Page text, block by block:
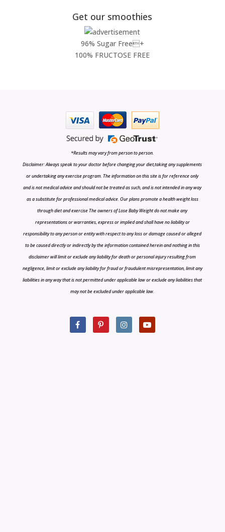
Get our smoothies
96% Sugar Free+
100% FRUCTOSE FREE
*Results may vary from person to person.
Disclaimer: Always speak to your doctor before changing your diet,taking any supplements
or undertaking any exercise program. The information on this site is for reference only
and is not medical advice and should not be treated as such, and is not intended in any way
as a substitute for professional medical advice. Our plans promote a health weight loss
through diet and exercise The owners of Lose Baby Weight do not make any
representations or warranties, express or implied and shall have no liability or
responsibility to any person or entity with respect to any loss or damage caused or alleged
to be caused directly or indirectly by the information contained herein and nothing in this
disclaimer will limit or exclude any liability for death or personal injury resulting from
negligence, limit or exclude any liability for fraud or fraudulent misrepresentation, limit any
liabilities in any way that is not permitted under applicable law or exclude any liabilities that
may not be excluded under applicable law.